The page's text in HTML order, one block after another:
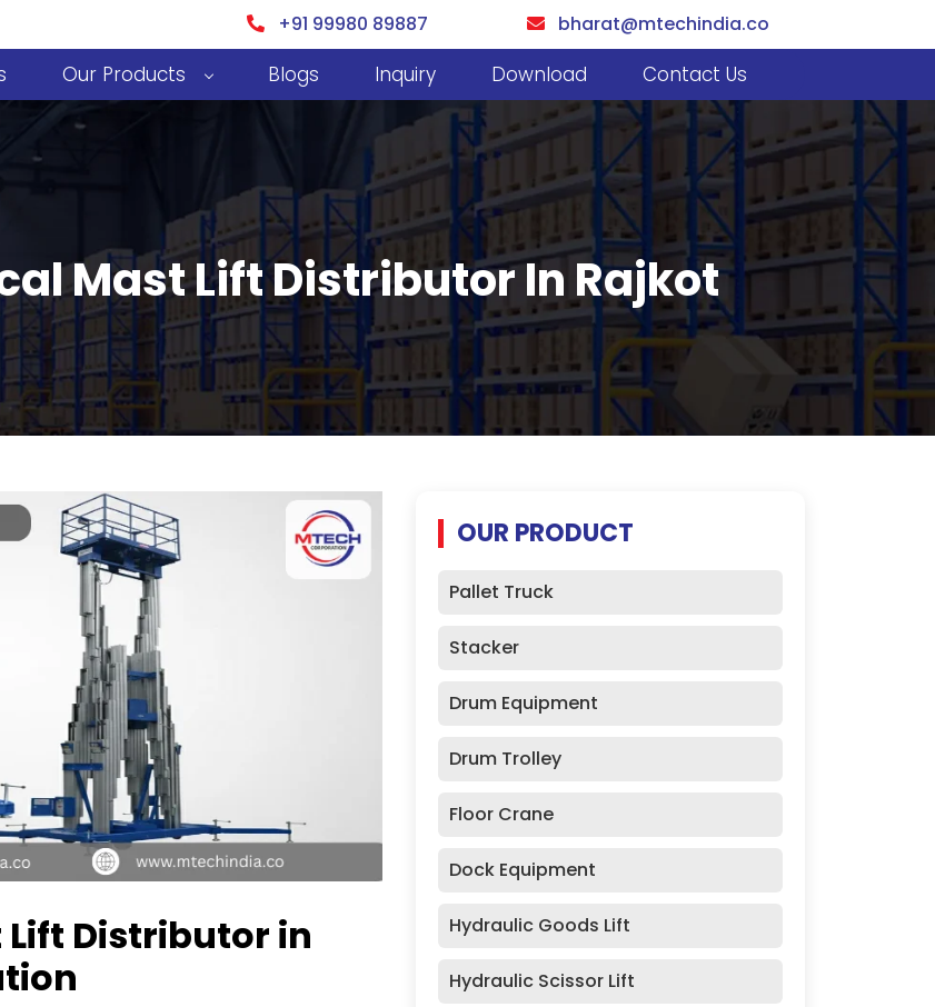
bharat@mtechindia.co
+91 99980 89887
Our Products Blogs Inquiry Download Contact Us
Mast Lift Distributor In Rajkot
Distributor in
OUR PRODUCT
Pallet Truck
Stacker
Drum Equipment
Drum Trolley
Floor Crane
Dock Equipment
Hydraulic Goods Lift
Hydraulic Scissor Lift